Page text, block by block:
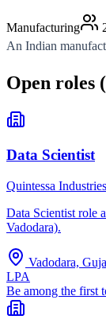
Manufacturing
An Indian
Open roles (
Data Scientist
Quintessa Industries
Data Scientist role
Vadodara).
Vadodara,
LPA
Be among the first